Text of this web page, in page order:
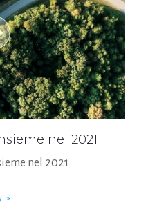
nel 2021
nel 2021
>